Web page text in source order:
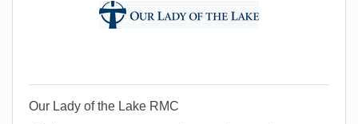
Our Lady of the Lake RMC